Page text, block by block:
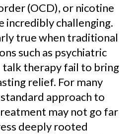
(OCD), or nicotine
incredibly challenging.
true when traditional
such as psychiatric
talk therapy fail to bring
relief. For many
approach to
may not go far
deeply rooted